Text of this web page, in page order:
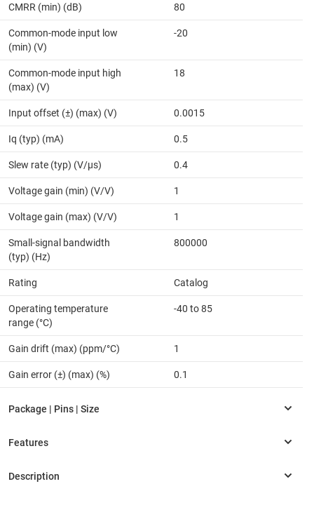
CMRR (min) (dB) 80
Common-mode input low
(min) (V)
-20
Common-mode input high
(max) (V)
18
Input offset (±) (max) (V) 0.0015
Iq (typ) (mA) 0.5
Slew rate (typ) (V/µs) 0.4
Voltage gain (min) (V/V) 1
Voltage gain (max) (V/V) 1
Small-signal bandwidth
(typ) (Hz)
800000
Rating Catalog
Operating temperature
range (°C)
-40 to 85
Gain drift (max) (ppm/°C) 1
Gain error (±) (max) (%) 0.1